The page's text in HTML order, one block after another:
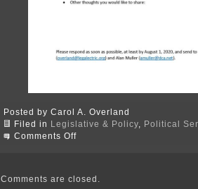
Posted by Carol A. Overland
Filed in
Legislative & Policy
Political
Comments Offon
Questionnaire
Comments are closed.